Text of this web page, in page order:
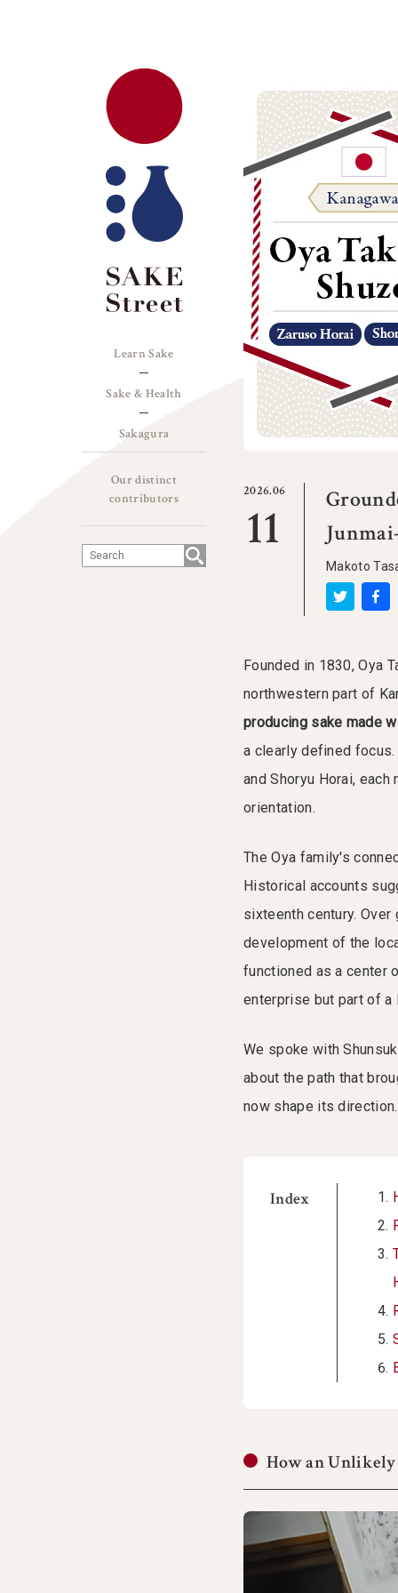
Learn Sake
Sake & Health
Sakagura
Our distinct
contributors
2026.06
11
Makoto
Founded in 1830, Oya
northwestern part of
producing sake made
a clearly defined
and Shoryu Horai,
orientation.
The Oya family's
Historical accounts
sixteenth century.
development of the
functioned as a center
enterprise but part of a
We spoke with
about the path that
now shape its direction.
Index
How an Unlikely